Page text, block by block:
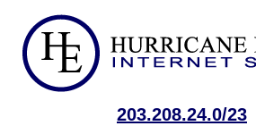
203.208.24.0/23